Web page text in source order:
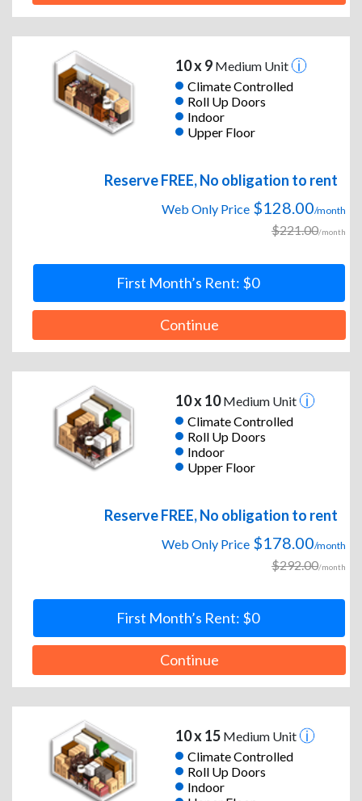
10 x 9Medium Unit
Climate Controlled
Roll Up Doors
Indoor
Upper Floor
Reserve FREE, No obligation to rent
Web Only Price $128.00/month
$221.00/month
First Month’s Rent: $0
Continue
10 x 10Medium Unit
Climate Controlled
Roll Up Doors
Indoor
Upper Floor
Reserve FREE, No obligation to rent
Web Only Price $178.00/month
$292.00/month
First Month’s Rent: $0
Continue
10 x 15Medium Unit
Climate Controlled
Roll Up Doors
Indoor